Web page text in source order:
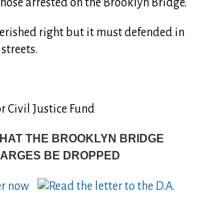
arrested on the Brooklyn Bridge.
right but it must defended in
Civil Justice Fund
THE BROOKLYN BRIDGE
BE DROPPED